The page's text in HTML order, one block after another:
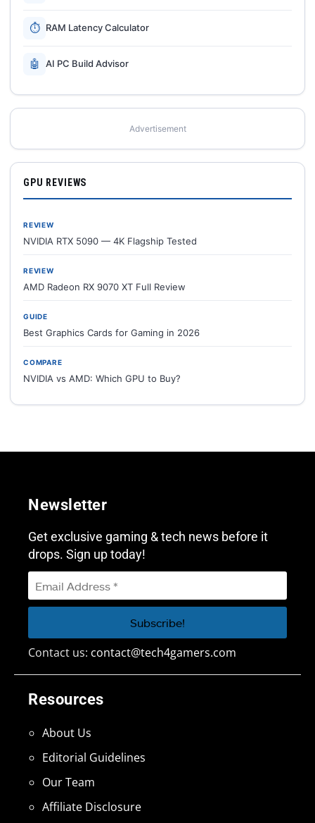
⏱ RAM Latency Calculator
🤖 AI PC Build Advisor
Advertisement
GPU REVIEWS
REVIEW
NVIDIA RTX 5090 — 4K Flagship Tested
REVIEW
AMD Radeon RX 9070 XT Full Review
GUIDE
Best Graphics Cards for Gaming in 2026
COMPARE
NVIDIA vs AMD: Which GPU to Buy?
Resources
About Us
Editorial Guidelines
Our Team
Affiliate Disclosure
Newsletter
Get exclusive gaming & tech news before it
drops. Sign up today!
Contact us: contact@tech4gamers.com